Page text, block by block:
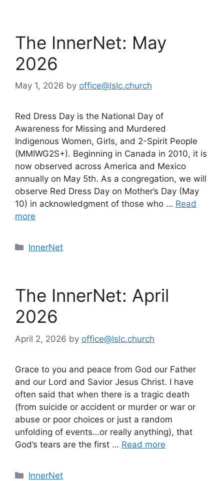
The InnerNet: May
2026
May 1, 2026 by office@lslc.church
Red Dress Day is the National Day of
Awareness for Missing and Murdered
Indigenous Women, Girls, and 2-Spirit People
(MMIWG2S+). Beginning in Canada in 2010, it is
now observed across America and Mexico
annually on May 5th. As a congregation, we will
observe Red Dress Day on Mother’s Day (May
10) in acknowledgment of those who … Read
more
Categories
InnerNet
The InnerNet: April
2026
April 2, 2026 by office@lslc.church
Grace to you and peace from God our Father
and our Lord and Savior Jesus Christ. I have
often said that when there is a tragic death
(from suicide or accident or murder or war or
abuse or poor choices or just a random
unfolding of events…or really anything), that
God’s tears are the first … Read more
Categories
InnerNet